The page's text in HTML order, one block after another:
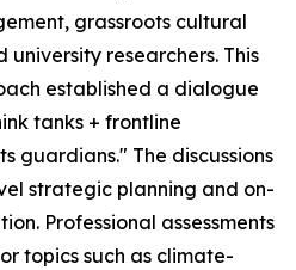
grassroots cultural
researchers. This
established a dialogue
tanks + frontline
guardians." The discussions
strategic planning and on-
Professional assessments
topics such as climate-